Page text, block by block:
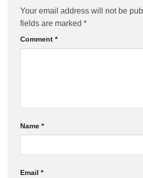
Your email address will not be
fields are marked *
Comment *
Name *
Email *